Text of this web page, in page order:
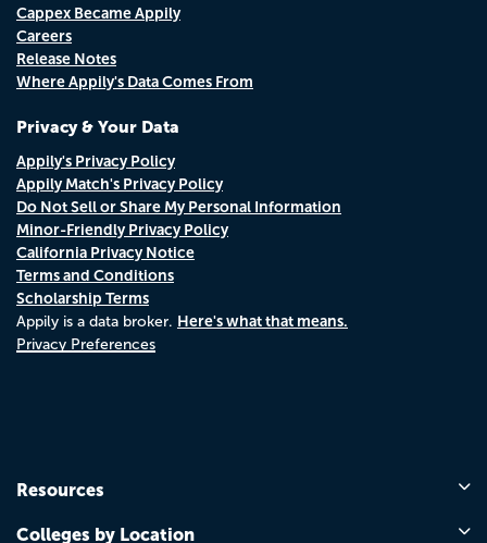
Cappex Became Appily
Careers
Release Notes
Where Appily's Data Comes From
Privacy & Your Data
Appily's Privacy Policy
Appily Match's Privacy Policy
Do Not Sell or Share My Personal Information
Minor-Friendly Privacy Policy
California Privacy Notice
Terms and Conditions
Scholarship Terms
Appily is a data broker. Here's what that means.
Privacy Preferences
Resources
Colleges by Location